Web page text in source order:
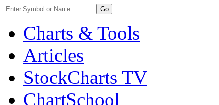
Go
Charts & Tools
Articles
StockCharts TV
ChartSchool